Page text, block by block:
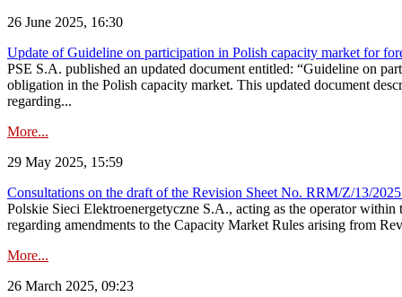
26 June 2025, 16:30
Update of Guideline on participation in Polish capacity market for
PSE S.A. published an updated document entitled: “Guideline on
obligation in the Polish capacity market. This updated document
regarding...
More...
29 May 2025, 15:59
Consultations on the draft of the Revision Sheet No. RRM/Z/13/
Polskie Sieci Elektroenergetyczne S.A., acting as the operator
regarding amendments to the Capacity Market Rules arising from
More...
26 March 2025, 09:23